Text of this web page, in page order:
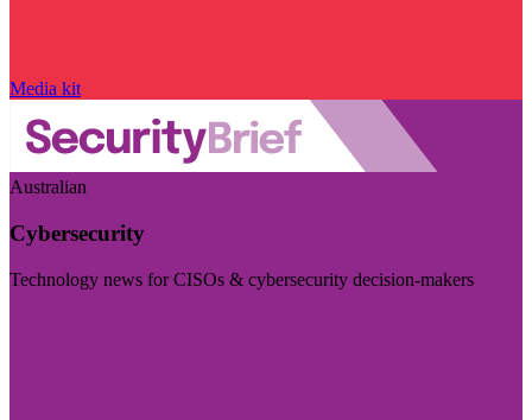
Media kit
Australian
Cybersecurity
Technology news for CISOs & cybersecurity decision-makers